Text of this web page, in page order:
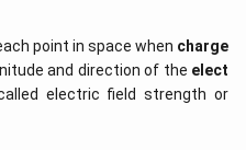
point in space when charge
and direction of the elect
electric field strength or